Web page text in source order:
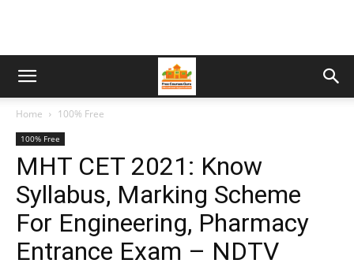
Home 100% Free
100% Free
MHT CET 2021: Know
Syllabus, Marking Scheme
For Engineering, Pharmacy
Entrance Exam – NDTV